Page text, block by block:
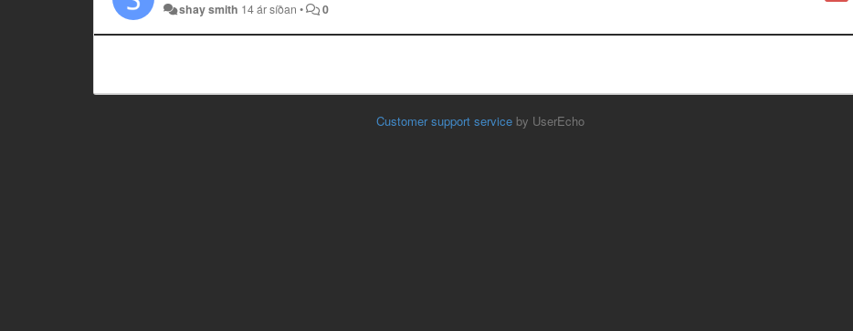
shay smith 14 ár síðan • 0
Customer support serviceby UserEcho